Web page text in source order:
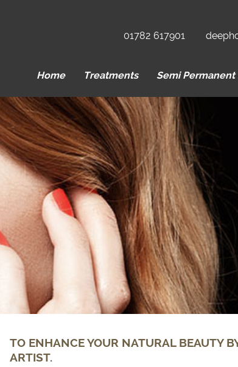
01782 617901
Home Treatments Semi Permanent
TO ENHANCE YOUR NATURAL BEAUTY
ARTIST.